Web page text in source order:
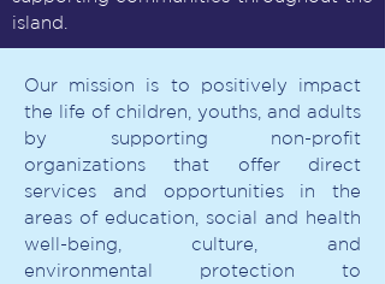
island.
Our mission is to positively impact
the life of children, youths, and adults
by supporting non-profit
organizations that offer direct
services and opportunities in the
areas of education, social and health
well-being, culture, and
environmental protection to